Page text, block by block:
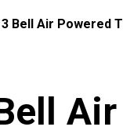
3 Bell Air Powered